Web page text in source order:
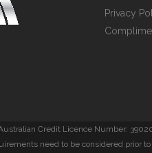
Privacy
Credit Licence Number:
need to be considered prior